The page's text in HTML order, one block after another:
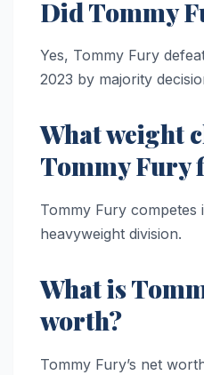
Did Tommy
Yes, Tommy Fury
2023 by majority
What weight
Tommy Fury
Tommy Fury competes
heavyweight division.
What is
worth?
Tommy Fury’s net